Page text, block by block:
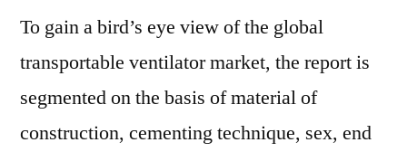
To gain a bird’s eye view of the global
transportable ventilator market, the report is
segmented on the basis of material of
construction, cementing technique, sex, end